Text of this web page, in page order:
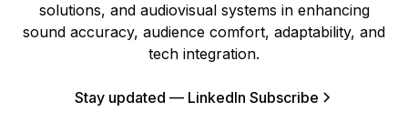
solutions, and audiovisual systems in enhancing
sound accuracy, audience comfort, adaptability, and
tech integration.
Stay updated — LinkedIn Subscribe